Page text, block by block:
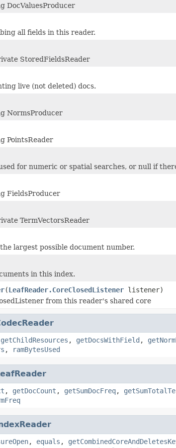
DocValuesProducer
all fields in this reader.
StoredFieldsReader
live (not deleted) docs.
NormsProducer
PointsReader
for numeric or spatial searches, or null if
FieldsProducer
TermVectorsReader
largest possible document number.
in this index.
(LeafReader.CoreClosedListener listener)
from this reader's shared core
getChildResources , getDocsWithField ,
, ramBytesUsed
, getDocCount , getSumDocFreq,
, equals ,